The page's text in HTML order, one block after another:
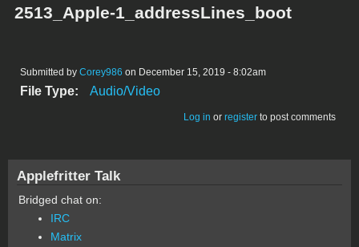
2513_Apple-1_addressLines_boot
Submitted by Corey986 on December 15, 2019 - 8:02am
File Type: Audio/Video
Log in or register to post comments
Applefritter Talk
Bridged chat on:
IRC
Matrix